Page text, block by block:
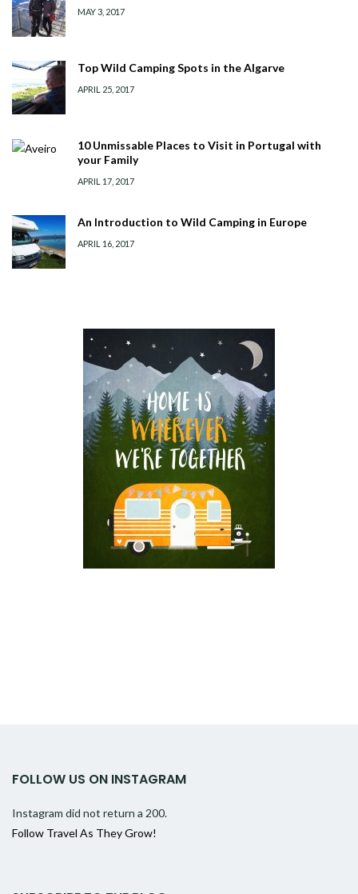
MAY 3, 2017
Top Wild Camping Spots in the Algarve
APRIL 25, 2017
10 Unmissable Places to Visit in Portugal with
your Family
APRIL 17, 2017
An Introduction to Wild Camping in Europe
APRIL 16, 2017
FOLLOW US ON INSTAGRAM
Instagram did not return a 200.
Follow Travel As They Grow!